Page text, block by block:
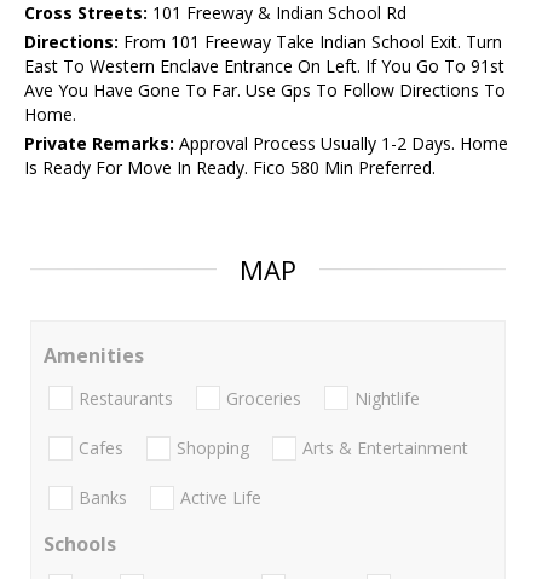
Cross Streets: 101 Freeway & Indian School Rd
Directions: From 101 Freeway Take Indian School Exit. Turn
East To Western Enclave Entrance On Left. If You Go To 91st
Ave You Have Gone To Far. Use Gps To Follow Directions To
Home.
Private Remarks: Approval Process Usually 1-2 Days. Home
Is Ready For Move In Ready. Fico 580 Min Preferred.
MAP
Amenities
Restaurants Groceries Nightlife
Cafes Shopping Arts & Entertainment
Banks Active Life
Schools